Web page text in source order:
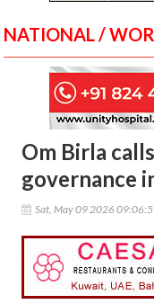
NATIONAL /
Om Birla
governance
Sat, May 09 2026